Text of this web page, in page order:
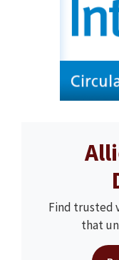
Find trusted
that